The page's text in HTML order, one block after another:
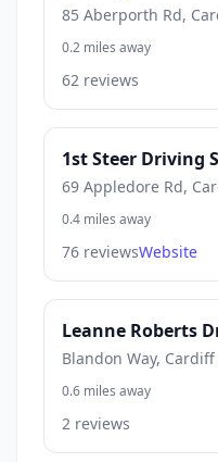
85 Aberporth Rd,
0.2 miles away
62 reviews
1st Steer Driving
69 Appledore Rd,
0.4 miles away
76 reviewsWebsite
Leanne Roberts
Blandon Way, Cardiff
0.6 miles away
2 reviews